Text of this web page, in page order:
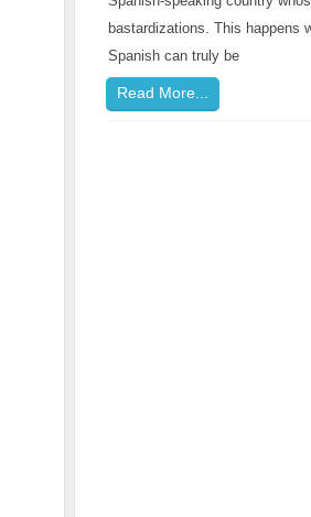
bastardizations. This happens
Spanish can truly be
Read More...